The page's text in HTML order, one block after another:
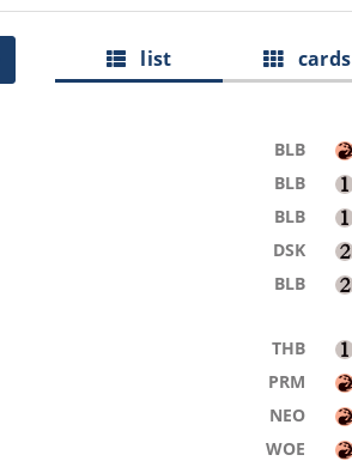
list cards
BLB
BLB
BLB
DSK
BLB
THB
PRM
NEO
WOE